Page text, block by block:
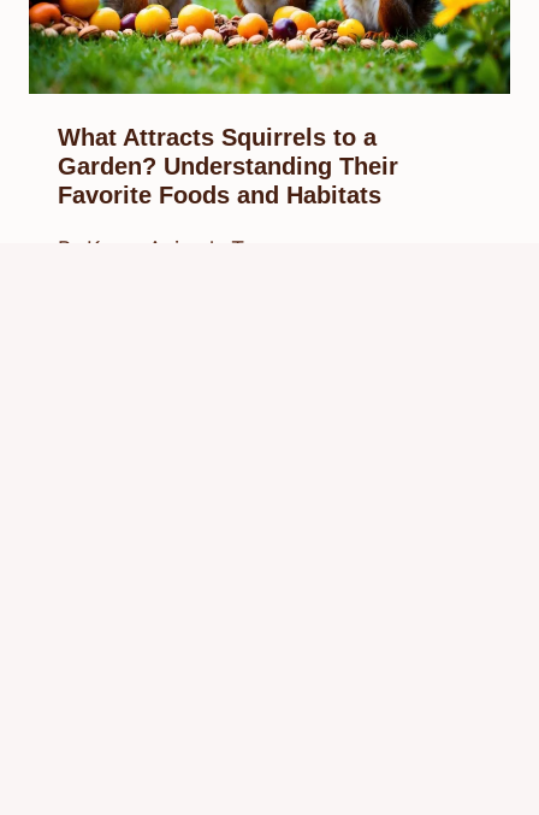
What Attracts Squirrels to a
Garden? Understanding Their
Favorite Foods and Habitats
By
Know Animals Team